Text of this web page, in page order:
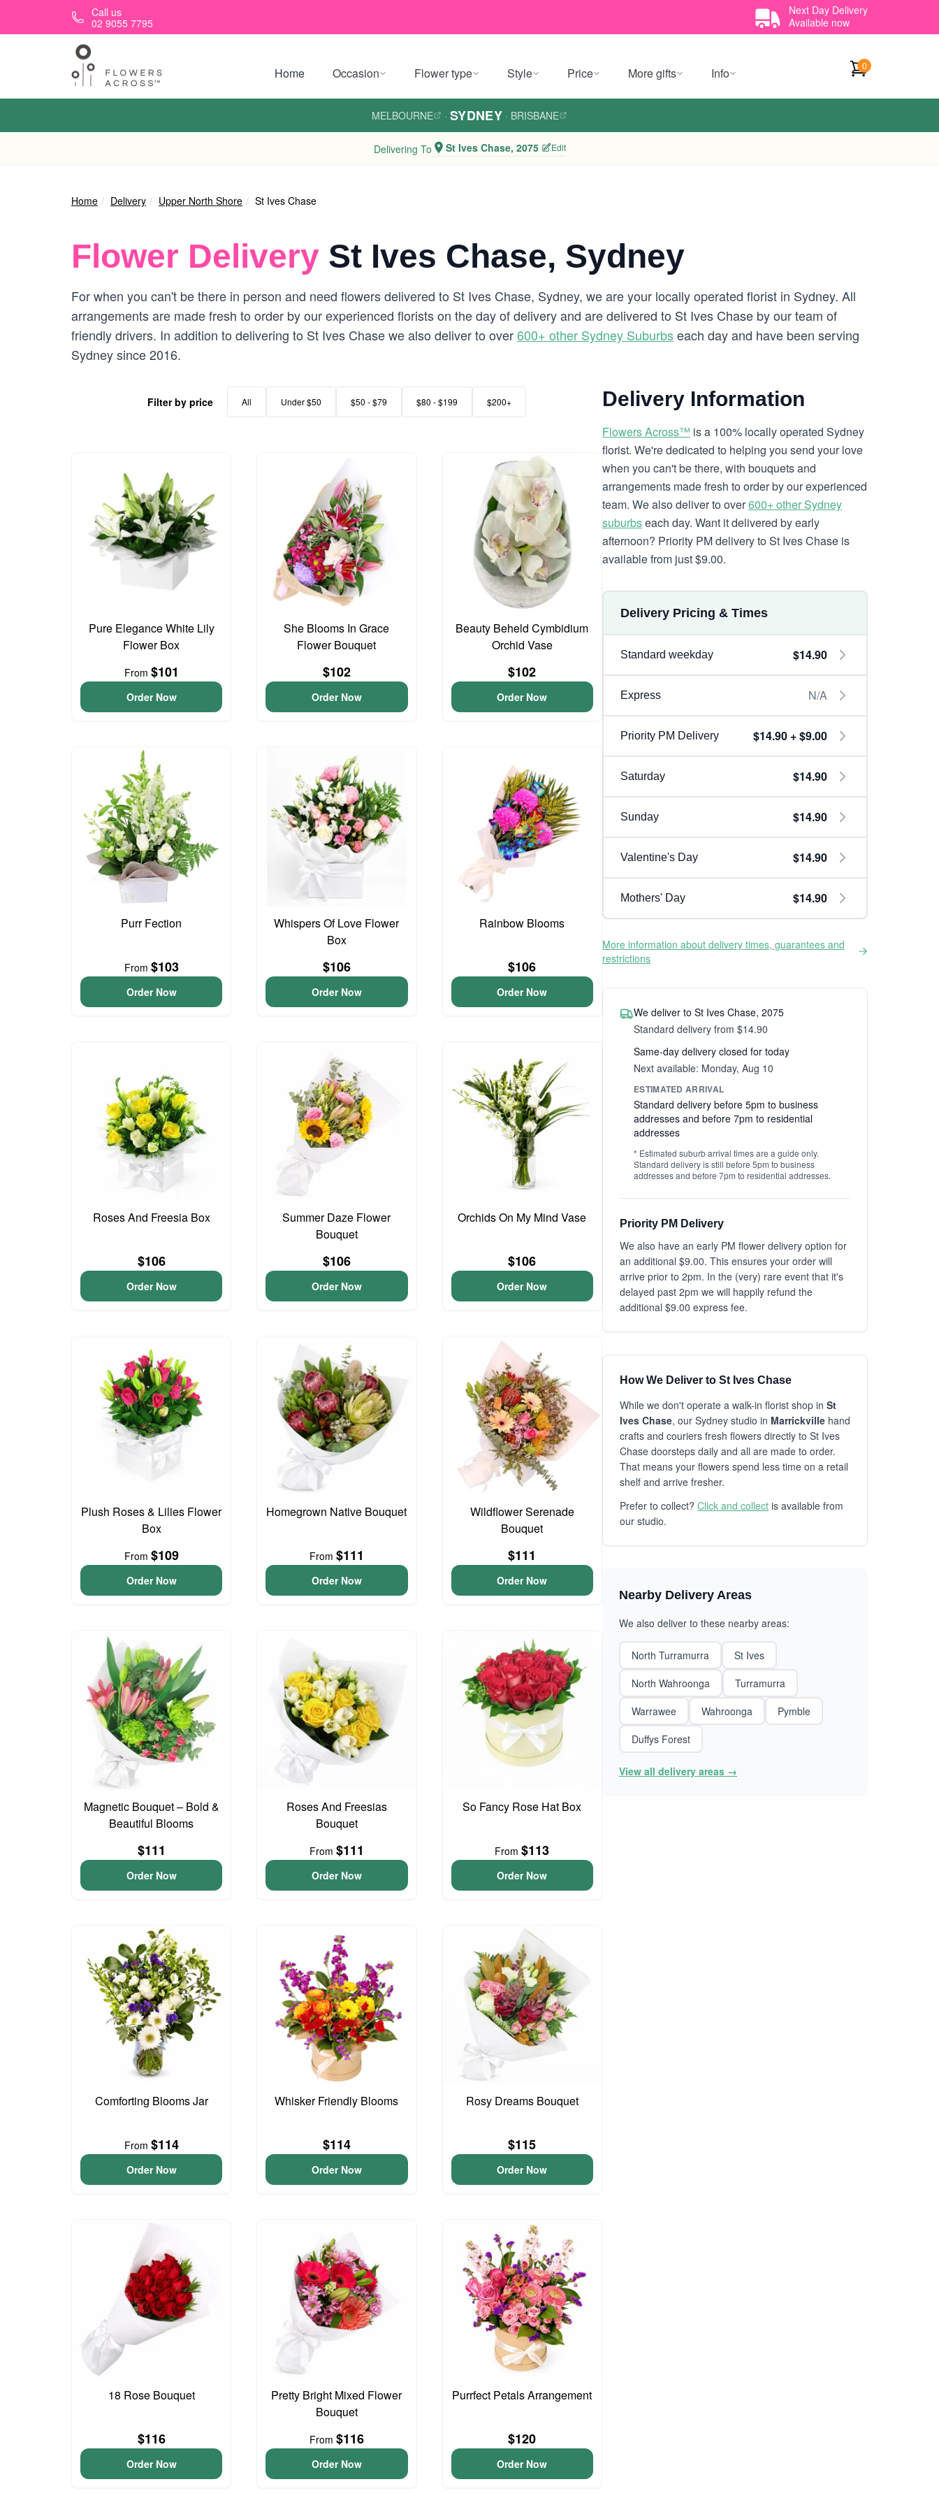
Skip to main contentCall us
02 9055 7795
Next Day Delivery
Available now
Home Occasion Flower type Style Price More gifts Info 0
MELBOURNE · SYDNEY · BRISBANE
Delivering To St Ives Chase, 2075 Edit
Home Delivery Upper North Shore St Ives Chase
Flower Delivery St Ives Chase, Sydney
For when you can't be there in person and need flowers delivered to St Ives Chase, Sydney, we are your locally operated florist in Sydney. All
arrangements are made fresh to order by our experienced florists on the day of delivery and are delivered to St Ives Chase by our team of
friendly drivers. In addition to delivering to St Ives Chase we also deliver to over600+ other Sydney Suburbseach day and have been serving
Sydney since 2016.
Filter by price All Under $50 $50 - $79 $80 - $199 $200+
Pure Elegance White Lily
Flower Box
From $101
Order Now
She Blooms In Grace
Flower Bouquet
$102
Order Now
Beauty Beheld Cymbidium
Orchid Vase
$102
Order Now
Purr Fection
From $103
Order Now
Whispers Of Love Flower
Box
$106
Order Now
Rainbow Blooms
$106
Order Now
Roses And Freesia Box
$106
Order Now
Summer Daze Flower
Bouquet
$106
Order Now
Orchids On My Mind Vase
$106
Order Now
Plush Roses & Lilies Flower
Box
From $109
Order Now
Homegrown Native Bouquet
From $111
Order Now
Wildflower Serenade
Bouquet
$111
Order Now
Magnetic Bouquet – Bold &
Beautiful Blooms
$111
Order Now
Roses And Freesias
Bouquet
From $111
Order Now
So Fancy Rose Hat Box
From$113
Order Now
Comforting Blooms Jar
From $114
Order Now
Whisker Friendly Blooms
$114
Order Now
Rosy Dreams Bouquet
$115
Order Now
18 Rose Bouquet
$116
Order Now
Pretty Bright Mixed Flower
Bouquet
From $116
Order Now
Purrfect Petals Arrangement
$120
Order Now
Delivery Information
Flowers Across™ is a 100% locally operated Sydney
florist. We're dedicated to helping you send your love
when you can't be there, with bouquets and
arrangements made fresh to order by our experienced
team. We also deliver to over600+ other Sydney
suburbseach day. Want it delivered by early
afternoon? Priority PM delivery to St Ives Chase is
available from just $9.00.
Delivery Pricing & Times
Standard weekday $14.90
Express N/A
Priority PM Delivery $14.90 + $9.00
Saturday $14.90
Sunday $14.90
Valentine's Day $14.90
Mothers' Day $14.90
More information about delivery times, guarantees and
restrictions
We deliver to St Ives Chase, 2075
Standard delivery from $14.90
Same-day delivery closed for today
Next available: Monday, Aug 10
ESTIMATED ARRIVAL
Standard delivery before 5pm to business
addresses and before 7pm to residential
addresses
* Estimated suburb arrival times are a guide only.
Standard delivery is still before 5pm to business
addresses and before 7pm to residential addresses.
Priority PM Delivery
We also have an early PM flower delivery option for
an additional $9.00. This ensures your order will
arrive prior to 2pm. In the (very) rare event that it's
delayed past 2pm we will happily refund the
additional $9.00 express fee.
How We Deliver to St Ives Chase
While we don't operate a walk-in florist shop in St
Ives Chase, our Sydney studio in Marrickville hand
crafts and couriers fresh flowers directly to St Ives
Chase doorsteps daily and all are made to order.
That means your flowers spend less time on a retail
shelf and arrive fresher.
Prefer to collect? Click and collect is available from
our studio.
Nearby Delivery Areas
We also deliver to these nearby areas:
North Turramurra
St Ives
North Wahroonga
Turramurra
Warrawee
Wahroonga
Pymble
Duffys Forest
View all delivery areas →